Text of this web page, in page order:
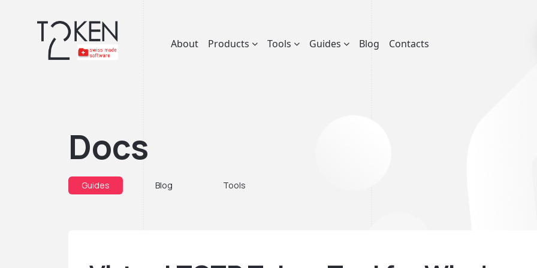
About Products Tools Guides Blog Contacts
Docs
Guides Blog Tools